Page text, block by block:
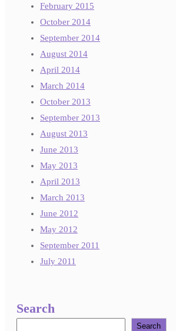
February 2015
October 2014
September 2014
August 2014
April 2014
March 2014
October 2013
September 2013
August 2013
June 2013
May 2013
April 2013
March 2013
June 2012
May 2012
September 2011
July 2011
Search
Search